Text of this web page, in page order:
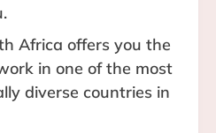
Africa offers you the
in one of the most
diverse countries in